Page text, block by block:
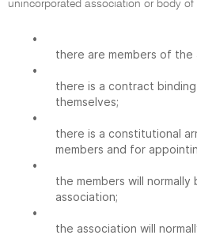
unincorporated association or body
•
there are members of the
•
there is a contract
themselves;
•
there is a constitutional
members and for
•
the members will
association;
•
the association will